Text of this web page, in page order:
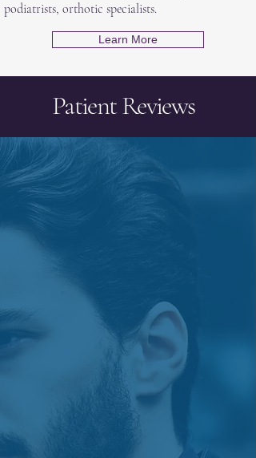
podiatrists, orthotic specialists.
Learn More
Patient Reviews